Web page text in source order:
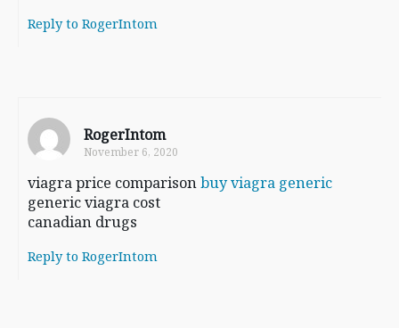
Reply to RogerIntom
RogerIntom
November 6, 2020
viagra price comparisonbuy viagra generic
generic viagra cost
canadian drugs
Reply to RogerIntom